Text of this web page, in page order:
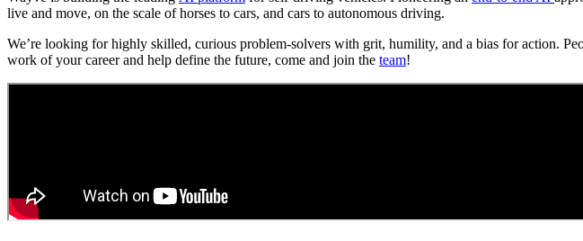
live and move, on the scale of horses to cars, and cars to autonomous driving.
We’re looking for highly skilled, curious problem-solvers with grit, humility, and a bias for action.
work of your career and help define the future, come and join the team!